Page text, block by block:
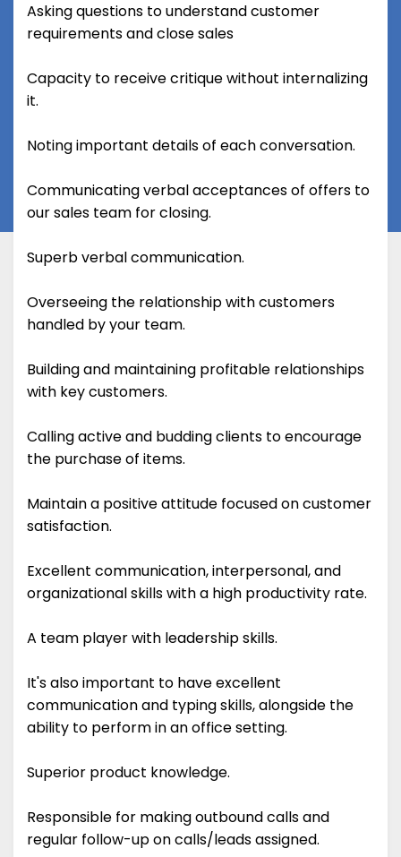
Asking questions to understand customer
requirements and close sales
Capacity to receive critique without internalizing
it.
Noting important details of each conversation.
Communicating verbal acceptances of offers to
our sales team for closing.
Superb verbal communication.
Overseeing the relationship with customers
handled by your team.
Building and maintaining profitable relationships
with key customers.
Calling active and budding clients to encourage
the purchase of items.
Maintain a positive attitude focused on customer
satisfaction.
Excellent communication, interpersonal, and
organizational skills with a high productivity rate.
A team player with leadership skills.
It's also important to have excellent
communication and typing skills, alongside the
ability to perform in an office setting.
Superior product knowledge.
Responsible for making outbound calls and
regular follow-up on calls/leads assigned.